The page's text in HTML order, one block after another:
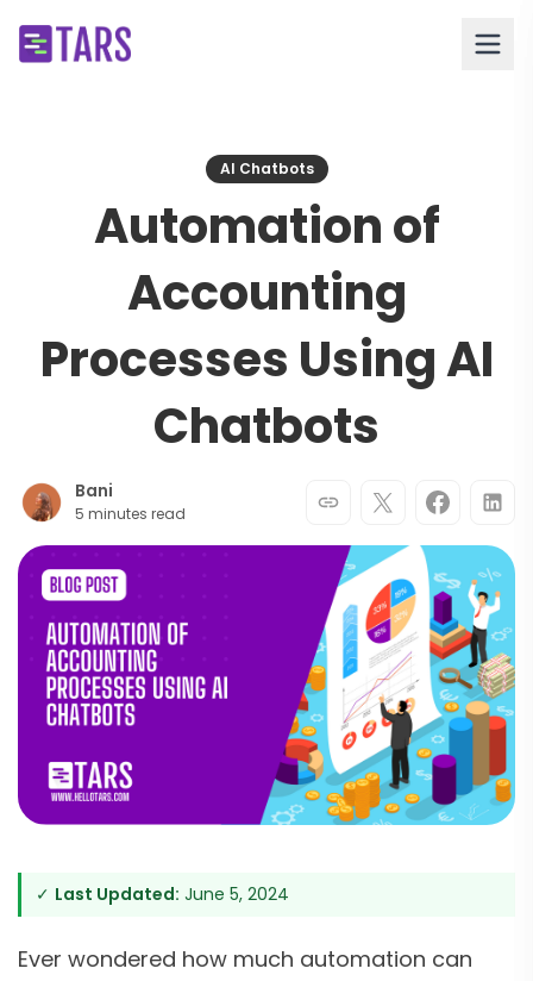
AI Chatbots
Automation of
Accounting
Processes Using AI
Chatbots
Bani
5 minutes read
✓ Last Updated: June 5, 2024
Ever wondered how much automation can